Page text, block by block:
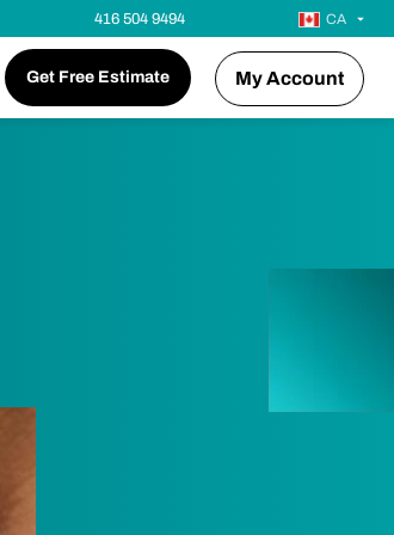
416 504 9494 CA
Get Free Estimate My Account